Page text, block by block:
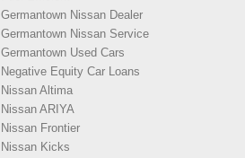
Germantown Nissan Dealer
Germantown Nissan Service
Germantown Used Cars
Negative Equity Car Loans
Nissan Altima
Nissan ARIYA
Nissan Frontier
Nissan Kicks